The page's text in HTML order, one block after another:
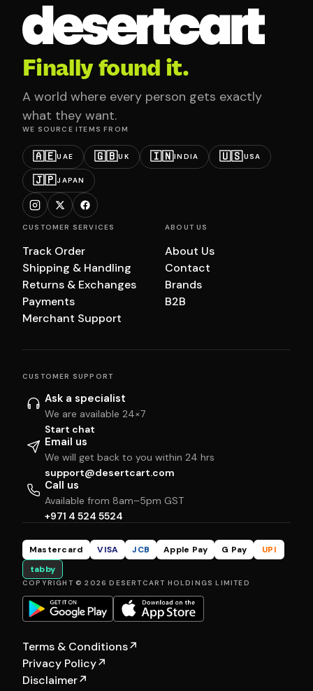
Finally found it.
A world where every person gets exactly
what they want.
WE SOURCE ITEMS FROM
🇦🇪UAE 🇬🇧UK 🇮🇳INDIA 🇺🇸USA
🇯🇵JAPAN
CUSTOMER SERVICES
Track Order
Shipping & Handling
Returns & Exchanges
Payments
Merchant Support
ABOUT US
About Us
Contact
Brands
B2B
CUSTOMER SUPPORT
Ask a specialist
We are available 24×7
Start chat
Email us
We will get back to you within 24 hrs
support@desertcart.com
Call us
Available from 8am–5pm GST
+971 4 524 5524
Mastercard VISA JCB Apple Pay G Pay
UPI
tabby
COPYRIGHT © 2026 DESERTCART HOLDINGS LIMITED
Terms & Conditions↗
Privacy Policy↗
Disclaimer↗